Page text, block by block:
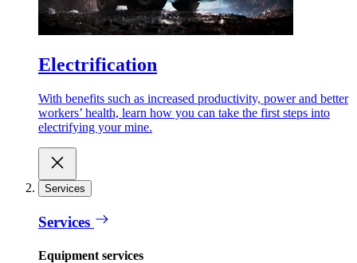
Electrification
With benefits such as increased productivity, power and better
workers’ health, learn how you can take the first steps into
electrifying your mine.
Services
Services
Equipment services